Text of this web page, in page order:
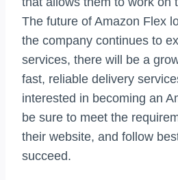
The future of Amazon Flex
the company continues to
services, there will be a
fast, reliable delivery
interested in becoming an
be sure to meet the
their website, and follow
succeed.